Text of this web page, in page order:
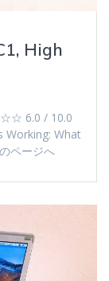
High
6.0 / 10.0
Working: What
ページへ